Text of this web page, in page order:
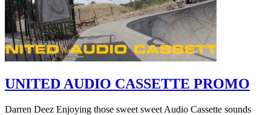
UNITED AUDIO CASSETTE PROMO
Darren Deez Enjoying those sweet sweet Audio Cassette sounds